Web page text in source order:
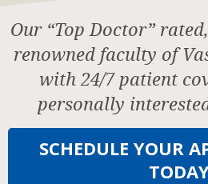
Our “Top Doctor”
renowned faculty of
with 24/7 patient
personally
SCHEDULE YOUR